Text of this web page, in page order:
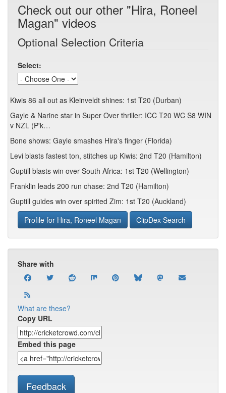
Check out our other "Hira, Roneel
Magan" videos
Optional Selection Criteria
Select:
Kiwis 86 all out as Kleinveldt shines: 1st T20 (Durban)
Gayle & Narine star in Super Over thriller: ICC T20 WC S8 WIN
v NZL (P'k…
Bone shows: Gayle smashes Hira's finger (Florida)
Levi blasts fastest ton, stitches up Kiwis: 2nd T20 (Hamilton)
Guptill blasts win over South Africa: 1st T20 (Wellington)
Franklin leads 200 run chase: 2nd T20 (Hamilton)
Guptill guides win over spirited Zim: 1st T20 (Auckland)
Profile for Hira, Roneel Magan
ClipDex Search
Share with
What are these?
Copy URL
Embed this page
Feedback